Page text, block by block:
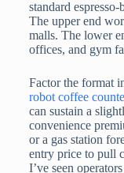
standard
The upper end
malls. The lower
offices, and gym
Factor the format
robot coffee
can sustain a
convenience
or a gas station
entry price to pull
I’ve seen